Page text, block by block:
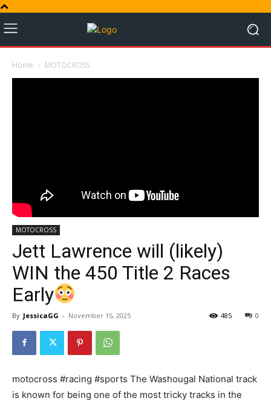
Home MOTOCROSS
MOTOCROSS
Jett Lawrence will (likely)
WIN the 450 Title 2 Races
Early
By JessicaGG - November 15, 2025 0
485
motocross #racing #sports The Washougal National track
is known for being one of the most tricky tracks in the